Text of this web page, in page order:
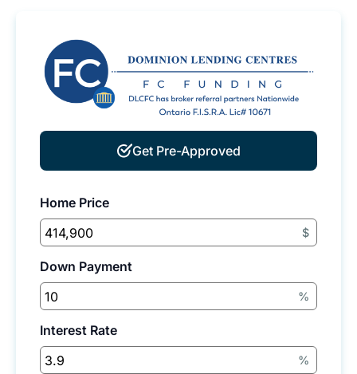
Get Pre-Approved
Home Price
$
Down Payment
%
Interest Rate
%